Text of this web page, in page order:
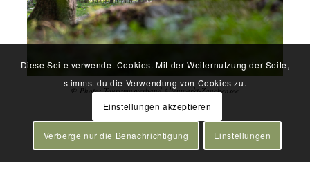
@ Photo: Tourismusverband Altenmarkt-Zauchensee
Diese Seite verwendet Cookies. Mit der Weiternutzung der Seite,
stimmst du die Verwendung von Cookies zu.
Einstellungen akzeptieren
Verberge nur die Benachrichtigung Einstellungen